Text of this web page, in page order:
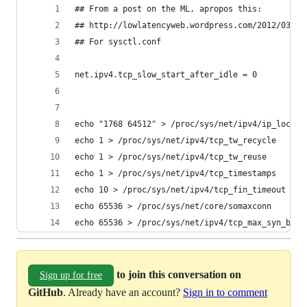
## From a post on the ML, apropos this:
## http://lowlatencyweb.wordpress.com/2012/03/
## For sysctl.conf
net.ipv4.tcp_slow_start_after_idle = 0
echo "1768 64512" > /proc/sys/net/ipv4/
echo 1 > /proc/sys/net/ipv4/tcp_tw_recycle
echo 1 > /proc/sys/net/ipv4/tcp_tw_reuse
echo 1 > /proc/sys/net/ipv4/tcp_timestamps
echo 10 > /proc/sys/net/ipv4/tcp_fin_timeout
echo 65536 > /proc/sys/net/core/somaxconn
echo 65536 > /proc/sys/net/ipv4/
Sign up for free
to join this conversation on
GitHub. Already have an account? Sign in to comment